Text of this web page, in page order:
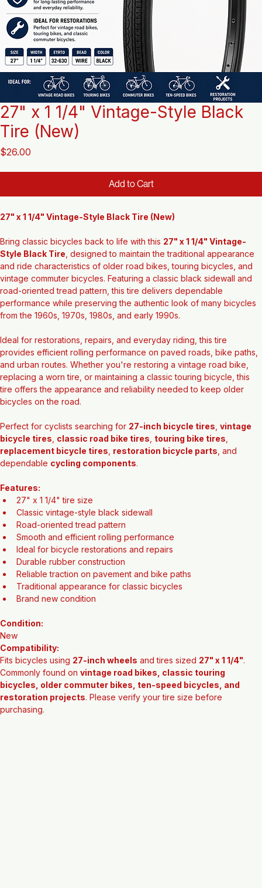
27" x 1 1/4" Vintage-Style Black
Tire (New)
Add to Cart
27" x 1 1/4" Vintage-Style Black Tire (New)
Bring classic bicycles back to life with this
27" x 1 1/4" Vintage-
Style Black Tire
, designed to maintain the traditional appearance
and ride characteristics of older road bikes, touring bicycles, and
vintage commuter bicycles. Featuring a classic black sidewall and
road-oriented tread pattern, this tire delivers dependable
performance while preserving the authentic look of many bicycles
from the 1960s, 1970s, 1980s, and early 1990s.
Ideal for restorations, repairs, and everyday riding, this tire
provides efficient rolling performance on paved roads, bike paths,
and urban routes. Whether you're restoring a vintage road bike,
replacing a worn tire, or maintaining a classic touring bicycle, this
tire offers the appearance and reliability needed to keep older
bicycles on the road.
Perfect for cyclists searching for 27-inch bicycle tires ,
bicycle tires
, classic road bike tires
replacement bicycle tires
dependable cycling components
Features:
27" x 1 1/4" tire size
Classic vintage-style black sidewall
Road-oriented tread pattern
Smooth and efficient rolling performance
Ideal for bicycle restorations and repairs
Durable rubber construction
Traditional appearance for classic bicycles
Condition:
New
Compatibility:
Fits bicycles using
27-inch wheels and tires sized 27" x 1 1/4"
Commonly found on
vintage road bikes, classic touring
bicycles, older commuter bikes, ten-speed bicycles, and